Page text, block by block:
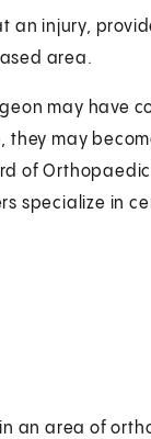
an injury,
area.
may have
they may
of
specialize in
an area of